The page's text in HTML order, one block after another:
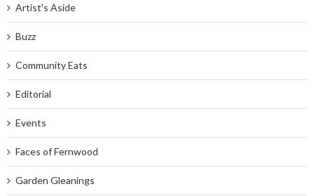
Artist's Aside
Buzz
Community Eats
Editorial
Events
Faces of Fernwood
Garden Gleanings